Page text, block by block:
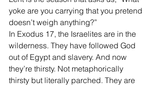
yoke are you carrying that you pretend
doesn’t weigh anything?”
In Exodus 17, the Israelites are in the
wilderness. They have followed God
out of Egypt and slavery. And now
they’re thirsty. Not metaphorically
thirsty but literally parched. They are